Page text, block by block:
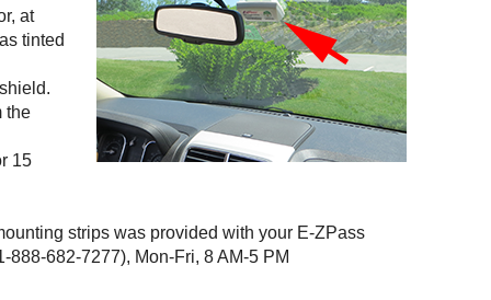
at
tinted
the
15
strips was provided with your E-ZPass
682-7277), Mon-Fri, 8 AM-5 PM